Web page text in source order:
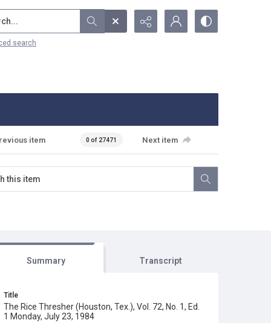
search
item 0 of 27471 Next item
Summary Transcript
Title
The Rice Thresher (Houston, Tex.), Vol. 72, No. 1, Ed.
1 Monday, July 23, 1984